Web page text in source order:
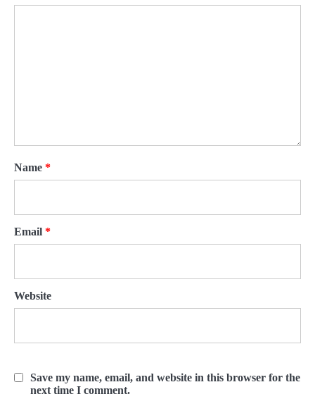
Name *
Email *
Website
Save my name, email, and website in this browser for the
next time I comment.